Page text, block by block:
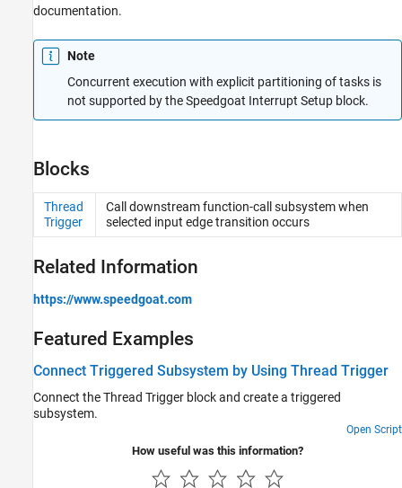
Logging Blocks
Utilities and Shared Memory Blocks
documentation.
Note
Concurrent execution with explicit partitioning of tasks is
not supported by the Speedgoat Interrupt Setup block.
Blocks
Thread
Trigger
Call downstream function-call subsystem when
selected input edge transition occurs
Related Information
https://www.speedgoat.com
Featured Examples
Connect Triggered Subsystem by Using Thread Trigger
Connect the Thread Trigger block and create a triggered
subsystem.
Open Script
How useful was this information?